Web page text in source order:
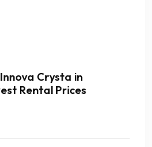
Crysta in
Rental Prices